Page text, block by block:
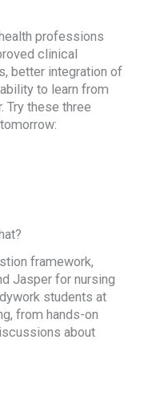
professions
clinical
better integration of
to learn from
Try these three
framework,
Jasper for nursing
students at
from hands-on
about